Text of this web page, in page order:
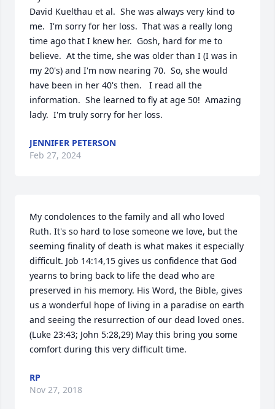
David Kuelthau et al.  She was always very kind to
me.  I'm sorry for her loss.  That was a really long
time ago that I knew her.  Gosh, hard for me to
believe.  At the time, she was older than I (I was in
my 20's) and I'm now nearing 70.  So, she would
have been in her 40's then.   I read all the
information.  She learned to fly at age 50!  Amazing
lady.  I'm truly sorry for her loss.
JENNIFER PETERSON
Feb 27, 2024
My condolences to the family and all who loved
Ruth. It's so hard to lose someone we love, but the
seeming finality of death is what makes it especially
difficult. Job 14:14,15 gives us confidence that God
yearns to bring back to life the dead who are
preserved in his memory. His Word, the Bible, gives
us a wonderful hope of living in a paradise on earth
and seeing the resurrection of our dead loved ones.
(Luke 23:43; John 5:28,29) May this bring you some
comfort during this very difficult time.
RP
Nov 27, 2018